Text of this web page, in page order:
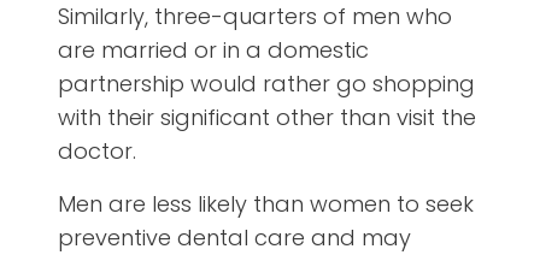
Similarly, three-quarters of men who
are married or in a domestic
partnership would rather go shopping
with their significant other than visit the
doctor.
Men are less likely than women to seek
preventive dental care and may